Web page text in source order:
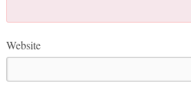
Website